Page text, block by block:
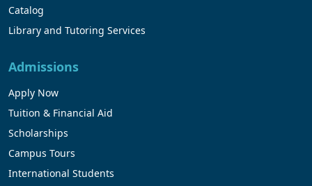
Catalog
Library and Tutoring Services
Admissions
Apply Now
Tuition & Financial Aid
Scholarships
Campus Tours
International Students